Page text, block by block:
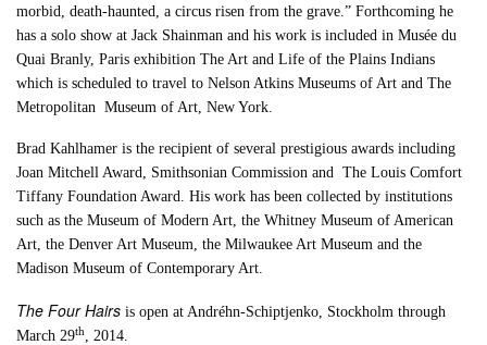
morbid, death-haunted, a circus risen from the grave.” Forthcoming he
has a solo show at Jack Shainman and his work is included in Musée du
Quai Branly, Paris exhibition The Art and Life of the Plains Indians
which is scheduled to travel to Nelson Atkins Museums of Art and The
Metropolitan Museum of Art, New York.
Brad Kahlhamer is the recipient of several prestigious awards including
Joan Mitchell Award, Smithsonian Commission and The Louis Comfort
Tiffany Foundation Award. His work has been collected by institutions
such as the Museum of Modern Art, the Whitney Museum of American
Art, the Denver Art Museum, the Milwaukee Art Museum and the
Madison Museum of Contemporary Art.
The Four Hairs is open at Andréhn-Schiptjenko, Stockholm through
March 29th , 2014.